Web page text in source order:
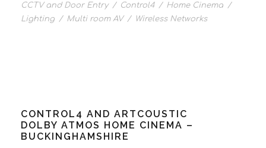
CCTV and Door Entry / Control4 / Home Cinema /
Lighting / Multi room AV / Wireless Networks
CONTROL4 AND ARTCOUSTIC
DOLBY ATMOS HOME CINEMA –
BUCKINGHAMSHIRE